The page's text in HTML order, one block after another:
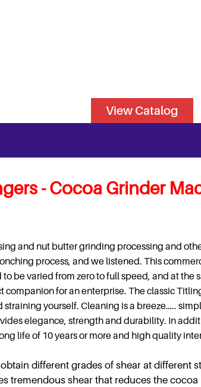
View Catalog
-Cocoa Grinder
and nut butter grinding processing and
process, and we listened. This
be varied from zero to full speed, and at
companion for an enterprise. The classic
yourself. Cleaning is a breeze…..
elegance, strength and durability. In
life of 10 years or more and high quality
different grades of shear at
tremendous shear that reduces the